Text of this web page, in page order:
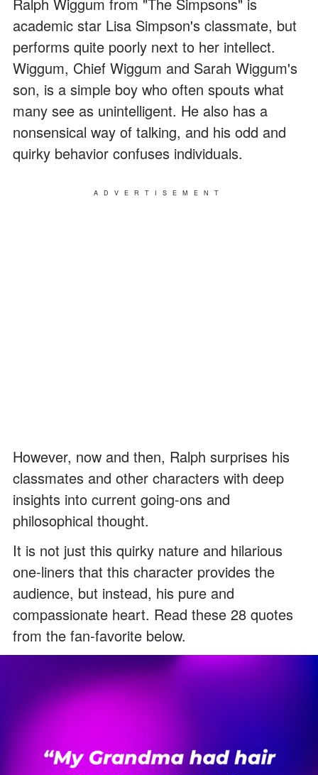
academic star Lisa Simpson's classmate, but
performs quite poorly next to her intellect.
Wiggum, Chief Wiggum and Sarah Wiggum's
son, is a simple boy who often spouts what
many see as unintelligent. He also has a
nonsensical way of talking, and his odd and
quirky behavior confuses individuals.
ADVERTISEMENT
However, now and then, Ralph surprises his
classmates and other characters with deep
insights into current going-ons and
philosophical thought.
It is not just this quirky nature and hilarious
one-liners that this character provides the
audience, but instead, his pure and
compassionate heart. Read these 28 quotes
from the fan-favorite below.